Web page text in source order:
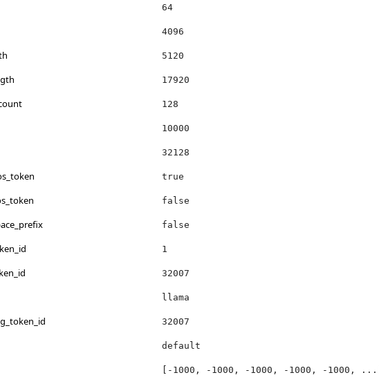
64
4096
5120
17920
128
10000
32128
true
false
false
1
32007
llama
32007
default
[-1000, -1000, -1000, -1000, -1000, ...]